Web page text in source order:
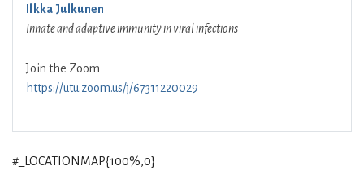
Ilkka Julkunen
Innate and adaptive immunity in viral infections
Join the Zoom
https://utu.zoom.us/j/67311220029
#_LOCATIONMAP{100%,0}